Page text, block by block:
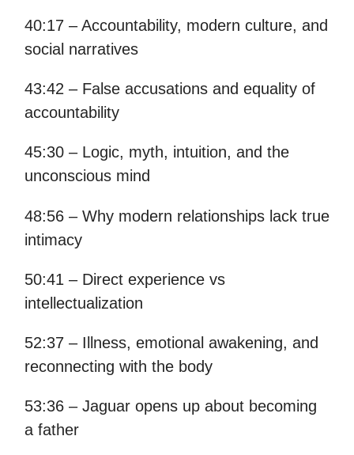
40:17 – Accountability, modern culture, and
social narratives
43:42 – False accusations and equality of
accountability
45:30 – Logic, myth, intuition, and the
unconscious mind
48:56 – Why modern relationships lack true
intimacy
50:41 – Direct experience vs
intellectualization
52:37 – Illness, emotional awakening, and
reconnecting with the body
53:36 – Jaguar opens up about becoming
a father